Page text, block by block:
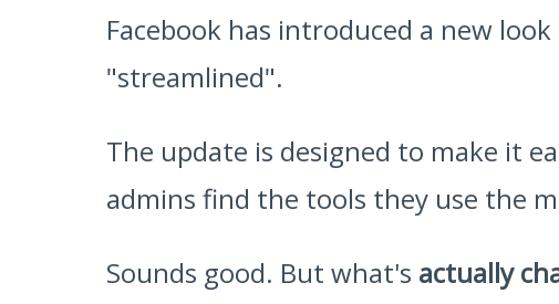
Facebook has introduced a new
"streamlined".
The update is designed to make it
admins find the tools they use the
Sounds good. But what's actually